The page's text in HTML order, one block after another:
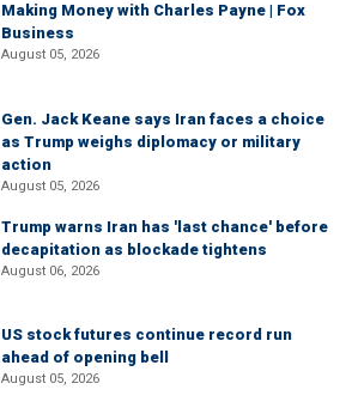
Making Money with Charles Payne | Fox
Business
August 05, 2026
Gen. Jack Keane says Iran faces a choice
as Trump weighs diplomacy or military
action
August 05, 2026
Trump warns Iran has 'last chance' before
decapitation as blockade tightens
August 06, 2026
US stock futures continue record run
ahead of opening bell
August 05, 2026